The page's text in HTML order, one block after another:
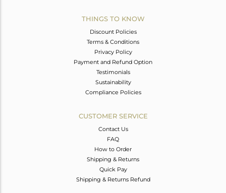
THINGS TO KNOW
Discount Policies
Terms & Conditions
Privacy Policy
Payment and Refund Option
Testimonials
Sustainability
Compliance Policies
CUSTOMER SERVICE
Contact Us
FAQ
How to Order
Shipping & Returns
Quick Pay
Shipping & Returns Refund